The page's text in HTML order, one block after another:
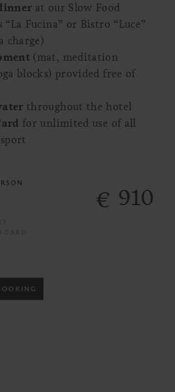
at our Slow Food
“La Fucina” or Bistro “Luce”
charge)
(mat, meditation
blocks) provided free of
throughout the hotel
for unlimited use of all
€ 910